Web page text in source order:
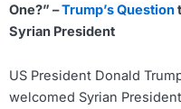
One?” –Trump’s Question
Syrian President
US President Donald
welcomed Syrian President